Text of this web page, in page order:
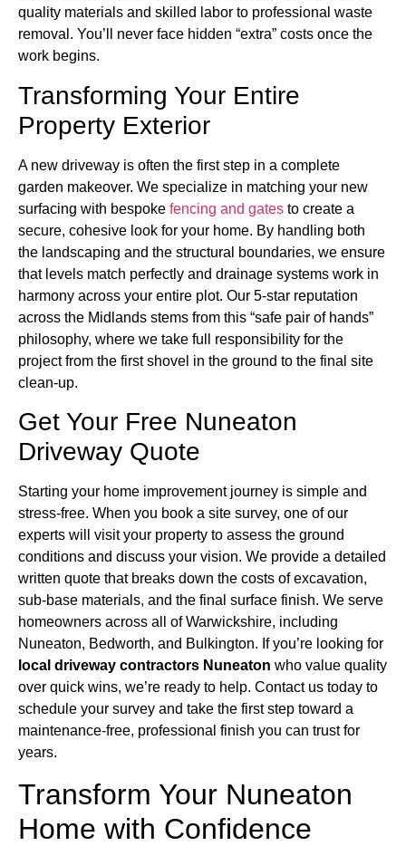
quality materials and skilled labor to professional waste
removal. You’ll never face hidden “extra” costs once the
work begins.
Transforming Your Entire
Property Exterior
A new driveway is often the first step in a complete
garden makeover. We specialize in matching your new
surfacing with bespoke fencing and gates to create a
secure, cohesive look for your home. By handling both
the landscaping and the structural boundaries, we ensure
that levels match perfectly and drainage systems work in
harmony across your entire plot. Our 5-star reputation
across the Midlands stems from this “safe pair of hands”
philosophy, where we take full responsibility for the
project from the first shovel in the ground to the final site
clean-up.
Get Your Free Nuneaton
Driveway Quote
Starting your home improvement journey is simple and
stress-free. When you book a site survey, one of our
experts will visit your property to assess the ground
conditions and discuss your vision. We provide a detailed
written quote that breaks down the costs of excavation,
sub-base materials, and the final surface finish. We serve
homeowners across all of Warwickshire, including
Nuneaton, Bedworth, and Bulkington. If you’re looking for
local driveway contractors Nuneaton who value quality
over quick wins, we’re ready to help. Contact us today to
schedule your survey and take the first step toward a
maintenance-free, professional finish you can trust for
years.
Transform Your Nuneaton
Home with Confidence